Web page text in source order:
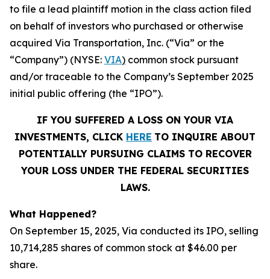
to file a lead plaintiff motion in the class action filed
on behalf of investors who purchased or otherwise
acquired Via Transportation, Inc. (“Via” or the
“Company”) (NYSE: VIA) common stock pursuant
and/or traceable to the Company’s September 2025
initial public offering (the “IPO”).
IF YOU SUFFERED A LOSS ON YOUR VIA
INVESTMENTS, CLICK HERE TO INQUIRE ABOUT
POTENTIALLY PURSUING CLAIMS TO RECOVER
YOUR LOSS UNDER THE FEDERAL SECURITIES
LAWS.
What Happened?
On September 15, 2025, Via conducted its IPO, selling
10,714,285 shares of common stock at $46.00 per
share.